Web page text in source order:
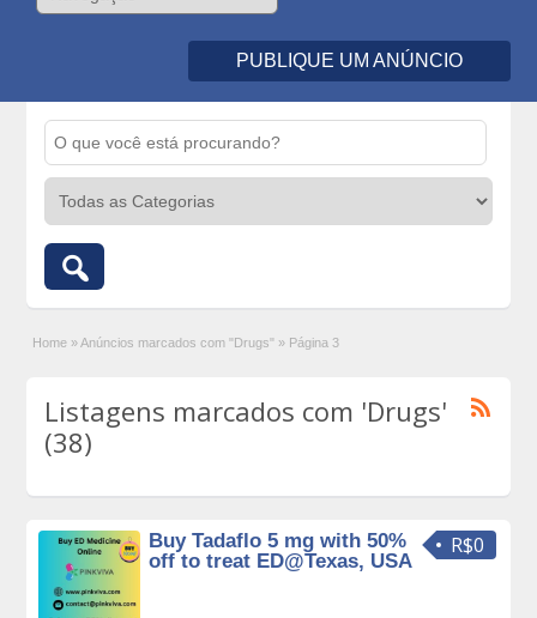
PUBLIQUE UM ANÚNCIO
Home »Anúncios marcados com "Drugs" » Página 3
Listagens marcados com 'Drugs'
(38)
R$0
Buy Tadaflo 5 mg with 50%
off to treat ED@Texas, USA